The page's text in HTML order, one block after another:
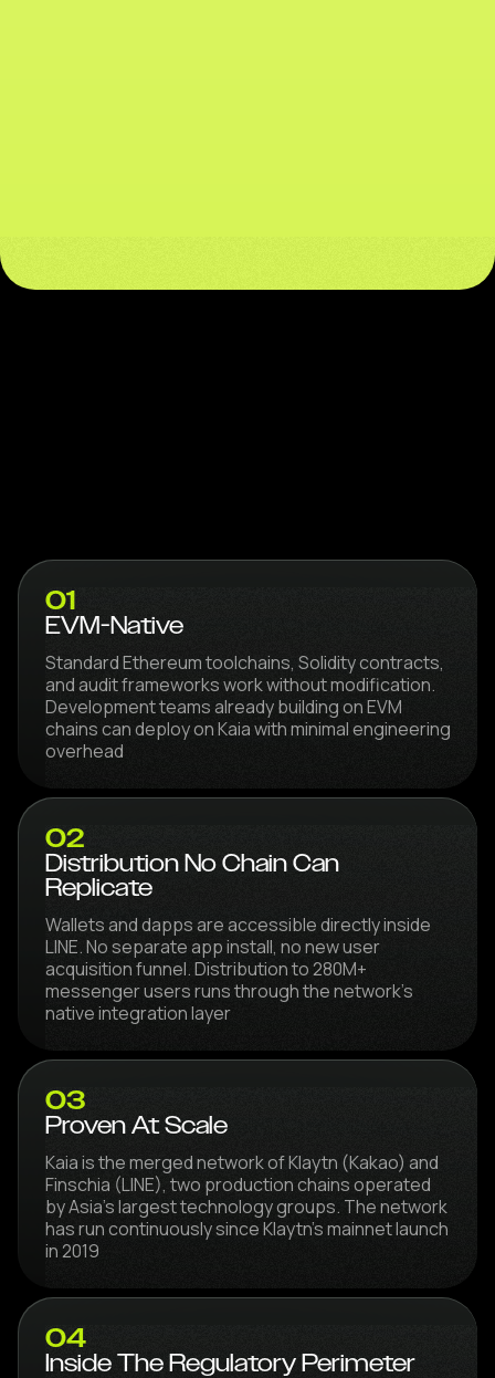
01
EVM-Native
Standard Ethereum toolchains, Solidity contracts,
and audit frameworks work without modification.
Development teams already building on EVM
chains can deploy on Kaia with minimal engineering
overhead
02
Distribution No Chain Can
Replicate
Wallets and dapps are accessible directly inside
LINE. No separate app install, no new user
acquisition funnel. Distribution to 280M+
messenger users runs through the network's
native integration layer
03
Proven At Scale
Kaia is the merged network of Klaytn (Kakao) and
Finschia (LINE), two production chains operated
by Asia's largest technology groups. The network
has run continuously since Klaytn's mainnet launch
in 2019
04
Inside The Regulatory Perimeter